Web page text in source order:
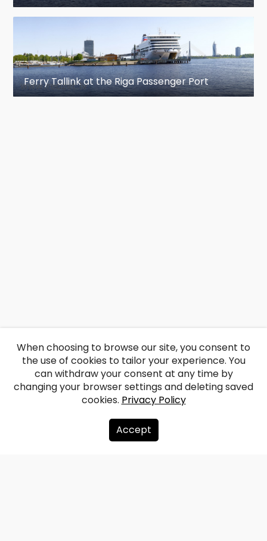
Ferry Tallink at the Riga Passenger Port
About us
When choosing to browse our site, you consent to
the use of cookies to tailor your experience. You
can withdraw your consent at any time by
changing your browser settings and deleting saved
cookies. Privacy Policy
Accept